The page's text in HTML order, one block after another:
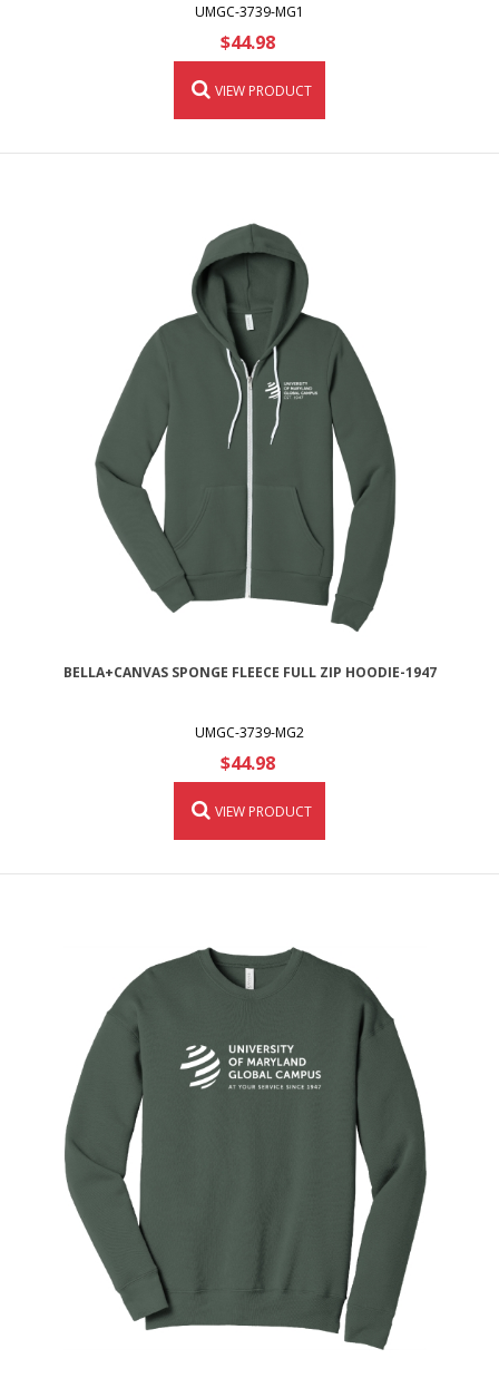
UMGC-3739-MG1
$44.98
VIEW PRODUCT
BELLA+CANVAS SPONGE FLEECE FULL ZIP HOODIE-1947
UMGC-3739-MG2
$44.98
VIEW PRODUCT